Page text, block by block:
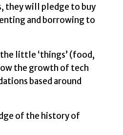
they will pledge to buy
and borrowing to
little ‘things’ (food,
the growth of tech
based around
of the history of